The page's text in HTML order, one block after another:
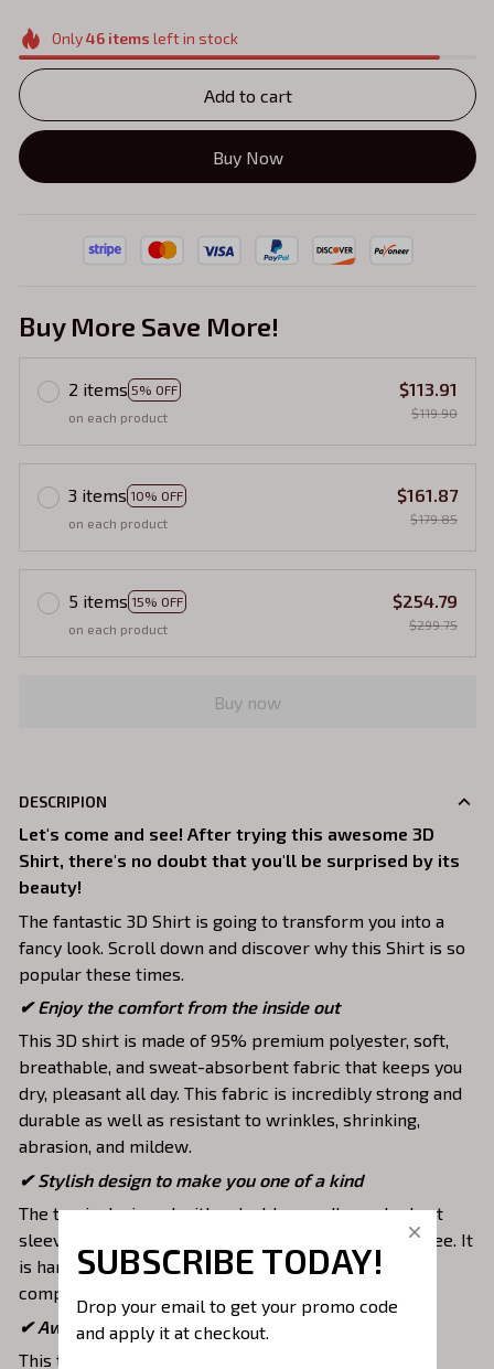
Only46items left in stock
Add to cart
Buy Now
Buy More Save More!
2 items 5% OFF
on each product
$113.91
$119.90
3 items 10% OFF
on each product
$161.87
$179.85
5 items 15% OFF
on each product
$254.79
$299.75
Buy now
DESCRIPION
Let's come and see! After trying this awesome 3D
Shirt, there's no doubt that you'll be surprised by its
beauty!
The fantastic 3D Shirt is going to transform you into a
fancy look. Scroll down and discover why this Shirt is so
popular these times.
✔Enjoy the comfort from the inside out
This 3D shirt is made of 95% premium polyester, soft,
breathable, and sweat-absorbent fabric that keeps you
dry, pleasant all day. This fabric is incredibly strong and
durable as well as resistant to wrinkles, shrinking,
abrasion, and mildew.
✔ Stylish design to make you one of a kind
The top is designed with a double-needle neck, short
sleeves, and hem. Images are covered all over this tee. It
is hand-finished to ensure your graphic is aligned,
complete, and totally brilliant.
✔ Awesome to mix and match with various items
This tee is suitable to mix with jeans, shorts, jackets,
SUBSCRIBE TODAY!
Drop your email to get your promo code
and apply it at checkout.